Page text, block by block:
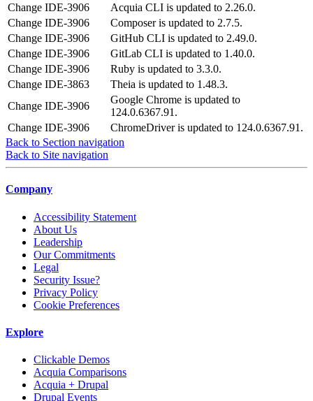
Change IDE-3906
Acquia CLI is updated to 2.26.0.
Change IDE-3906
Composer is updated to 2.7.5.
Change IDE-3906
GitHub CLI is updated to 2.49.0.
Change IDE-3906
GitLab CLI is updated to 1.40.0.
Change IDE-3906
Ruby is updated to 3.3.0.
Change IDE-3863
Theia is updated to 1.48.3.
Change IDE-3906
Google Chrome is updated to
124.0.6367.91.
Change IDE-3906
ChromeDriver is updated to 124.0.6367.91.
Back to Section navigation
Back to Site navigation
Company
Accessibility Statement
About Us
Leadership
Our Commitments
Legal
Security Issue?
Privacy Policy
Cookie Preferences
Explore
Clickable Demos
Acquia Comparisons
Acquia + Drupal
Drupal Events